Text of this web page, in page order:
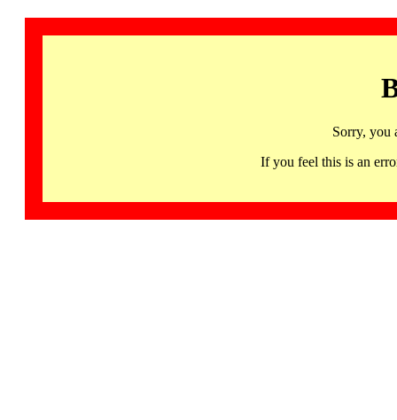
Sorry, you
If you feel this is an